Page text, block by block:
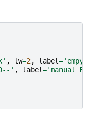
, lw=2, label=
' , label='manual